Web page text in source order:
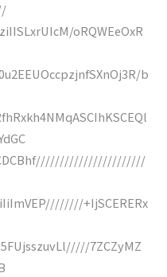
oRQWEeOxR
b
+IjSCERERx
7ZCZyMZ